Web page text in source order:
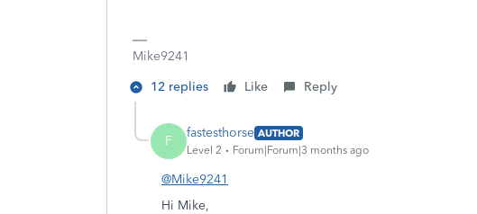
Mike9241
12 replies
Like Reply
F fastesthorse AUTHOR
Level 2
Forum|Forum|3 months ago
@Mike9241
Hi Mike,